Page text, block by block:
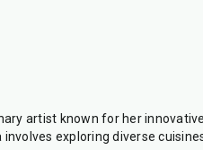
artist known for her
exploring diverse